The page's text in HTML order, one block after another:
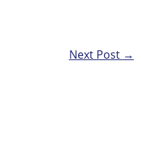
Next Post →